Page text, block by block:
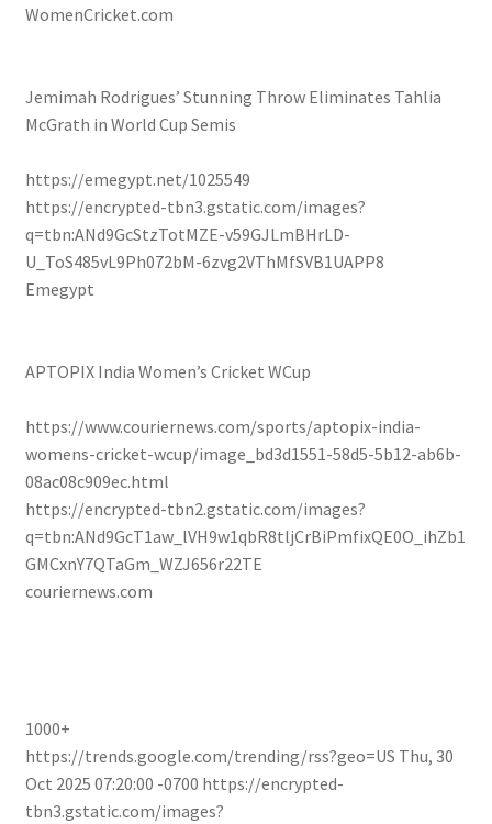
WomenCricket.com
Jemimah Rodrigues’ Stunning Throw Eliminates Tahlia
McGrath in World Cup Semis
https://emegypt.net/1025549
https://encrypted-tbn3.gstatic.com/images?
q=tbn:ANd9GcStzTotMZE-v59GJLmBHrLD-
U_ToS485vL9Ph072bM-6zvg2VThMfSVB1UAPP8
Emegypt
APTOPIX India Women’s Cricket WCup
https://www.couriernews.com/sports/aptopix-india-
womens-cricket-wcup/image_bd3d1551-58d5-5b12-ab6b-
08ac08c909ec.html
https://encrypted-tbn2.gstatic.com/images?
q=tbn:ANd9GcT1aw_lVH9w1qbR8tljCrBiPmfixQE0O_ihZb1
GMCxnY7QTaGm_WZJ656r22TE
couriernews.com
1000+
https://trends.google.com/trending/rss?geo=US Thu, 30
Oct 2025 07:20:00 -0700 https://encrypted-
tbn3.gstatic.com/images?